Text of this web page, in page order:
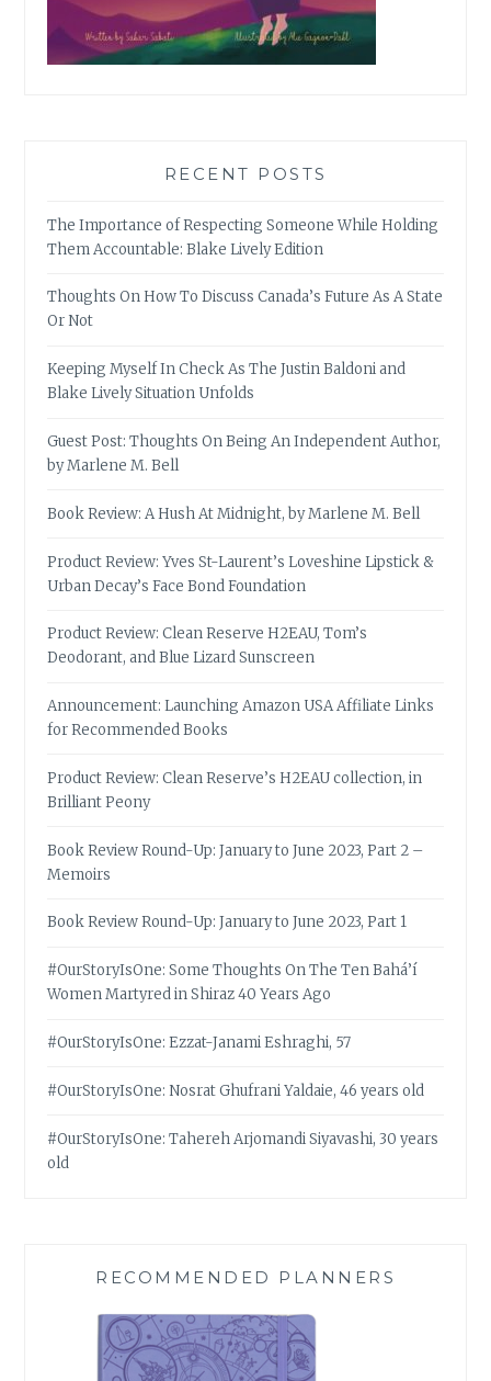
RECENT POSTS
The Importance of Respecting Someone While Holding
Them Accountable: Blake Lively Edition
Thoughts On How To Discuss Canada’s Future As A State
Or Not
Keeping Myself In Check As The Justin Baldoni and
Blake Lively Situation Unfolds
Guest Post: Thoughts On Being An Independent Author,
by Marlene M. Bell
Book Review: A Hush At Midnight, by Marlene M. Bell
Product Review: Yves St-Laurent’s Loveshine Lipstick &
Urban Decay’s Face Bond Foundation
Product Review: Clean Reserve H2EAU, Tom’s
Deodorant, and Blue Lizard Sunscreen
Announcement: Launching Amazon USA Affiliate Links
for Recommended Books
Product Review: Clean Reserve’s H2EAU collection, in
Brilliant Peony
Book Review Round-Up: January to June 2023, Part 2 –
Memoirs
Book Review Round-Up: January to June 2023, Part 1
#OurStoryIsOne: Some Thoughts On The Ten Bahá’í
Women Martyred in Shiraz 40 Years Ago
#OurStoryIsOne: Ezzat-Janami Eshraghi, 57
#OurStoryIsOne: Nosrat Ghufrani Yaldaie, 46 years old
#OurStoryIsOne: Tahereh Arjomandi Siyavashi, 30 years
old
RECOMMENDED PLANNERS